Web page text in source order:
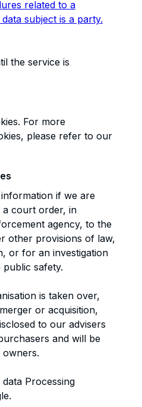
related to a
subject is a party.
the service is
For more
please refer to our
if we are
court order, in
agency, to the
other provisions of law,
or for an investigation
safety.
is taken over,
or acquisition,
to our advisers
and will be
owners.
Processing